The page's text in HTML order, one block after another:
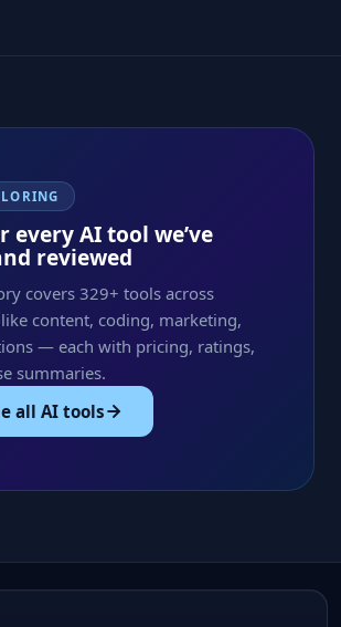
every AI tool we’ve
reviewed
covers 329+ tools across
content, coding, marketing,
— each with pricing, ratings,
summaries.
all AI tools